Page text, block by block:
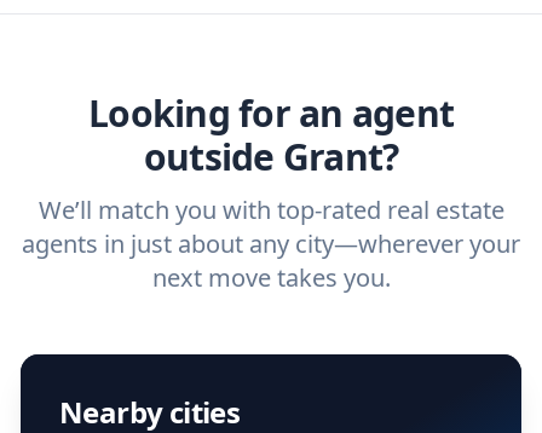
ask abuyer’s agentandlisting agent.
Looking for an agent
outside Grant?
We’ll match you with top-rated real estate
agents in just about any city—wherever your
next move takes you.
Nearby cities